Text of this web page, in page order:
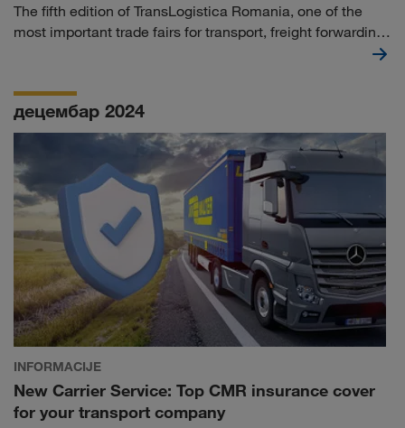
The fifth edition of TransLogistica Romania, one of the
most important trade fairs for transport, freight forwarding
September 2026.
децембар 2024
INFORMACIJE
New Carrier Service: Top CMR insurance cover
for your transport company